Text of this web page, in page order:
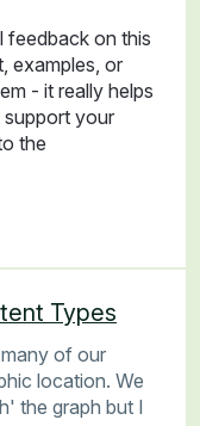
feedback on this
examples, or
- it really helps
your
the
Types
of our
location. We
the graph but I